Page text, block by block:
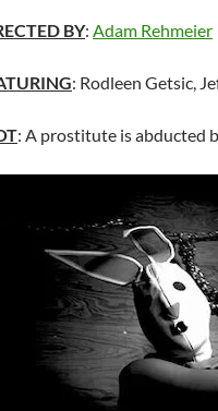
BY: Adam Rehmeier
: Rodleen Getsic,
: A prostitute is abducted